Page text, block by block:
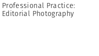
Professional Practice:
Editorial Photography